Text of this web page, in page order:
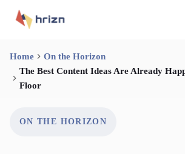
Home
On the Horizon
The Best Content Ideas Are Already
Floor
ON THE HORIZON